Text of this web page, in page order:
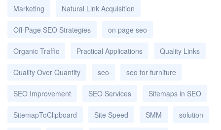
Marketing Natural Link Acquisition
Off-Page SEO Strategies on page seo
Organic Traffic Practical Applications Quality Links
Quality Over Quantity seo seo for furniture
SEO Improvement SEO Services Sitemaps in SEO
SitemapToClipboard Site Speed SMM solution